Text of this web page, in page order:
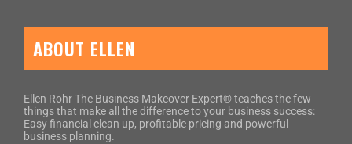
ABOUT ELLEN
Ellen Rohr The Business Makeover Expert® teaches the few
things that make all the difference to your business success:
Easy financial clean up, profitable pricing and powerful
business planning.